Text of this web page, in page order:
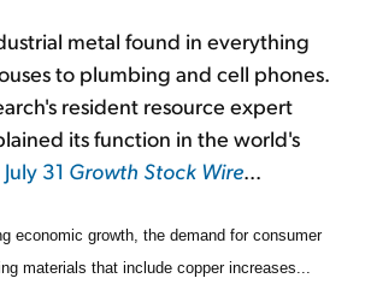
metal found in everything
to plumbing and cell phones.
resident resource expert
its function in the world's
July 31 Growth Stock Wire...
economic growth, the demand for consumer
materials that include copper increases...